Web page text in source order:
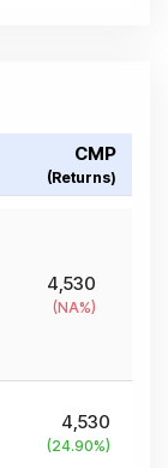
CMP
(Returns)
4,530
(NA%)
4,530
(24.90%)